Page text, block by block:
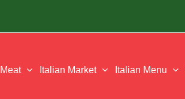
Meat Italian Market Italian Menu